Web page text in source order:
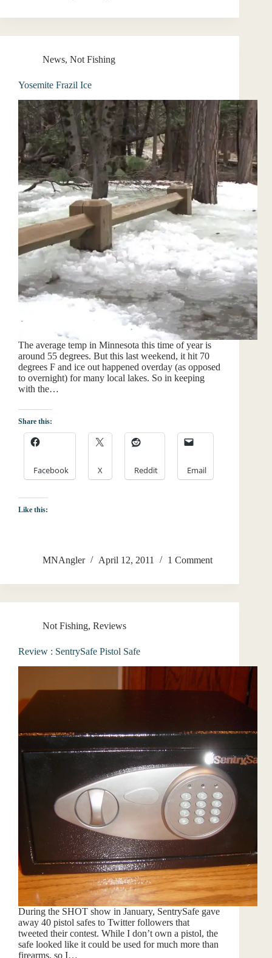
News, Not Fishing
Yosemite Frazil Ice
The average temp in Minnesota this time of year is
around 55 degrees. But this last weekend, it hit 70
degrees F and ice out happened overday (as opposed
to overnight) for many local lakes. So in keeping
with the…
Share this:
Facebook X Reddit Email
Like this:
MNAngler April 12, 2011 1 Comment
Not Fishing, Reviews
Review : SentrySafe Pistol Safe
During the SHOT show in January, SentrySafe gave
away 40 pistol safes to Twitter followers that
tweeted their contest. While I don’t own a pistol, the
safe looked like it could be used for much more than
firearms, so I…